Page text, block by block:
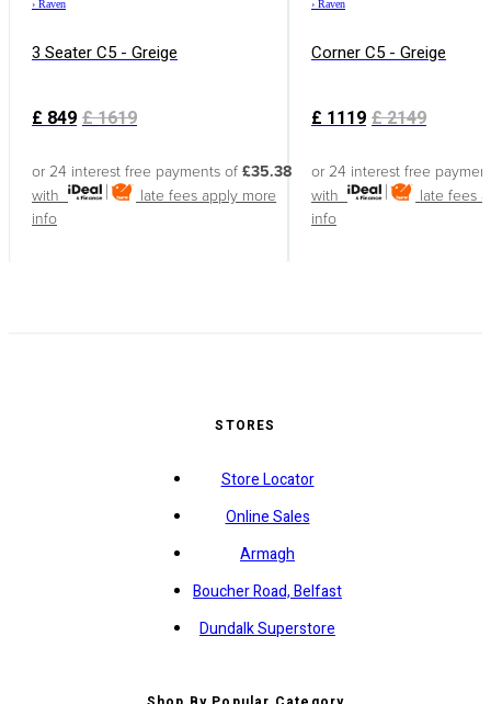
› Raven
3 Seater C5 - Greige
£ 849 £1619
or 24 interest free payments of £35.38
with
late fees apply more
info
› Raven
Corner C5 - Greige
£ 1119 £2149
or 24 interest free
with
late fees
info
STORES
Store Locator
Online Sales
Armagh
Boucher Road, Belfast
Dundalk Superstore